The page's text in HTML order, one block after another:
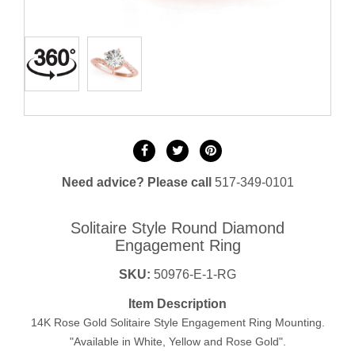
Need advice? Please call 517-349-0101
Solitaire Style Round Diamond
Engagement Ring
SKU: 50976-E-1-RG
Item Description
14K Rose Gold Solitaire Style Engagement Ring Mounting.
"Available in White, Yellow and Rose Gold".